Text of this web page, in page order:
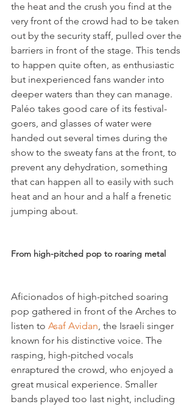
the heat and the crush you find at the
very front of the crowd had to be taken
out by the security staff, pulled over the
barriers in front of the stage. This tends
to happen quite often, as enthusiastic
but inexperienced fans wander into
deeper waters than they can manage.
Paléo takes good care of its festival-
goers, and glasses of water were
handed out several times during the
show to the sweaty fans at the front, to
prevent any dehydration, something
that can happen all to easily with such
heat and an hour and a half a frenetic
jumping about.
From high-pitched pop to roaring metal
Aficionados of high-pitched soaring
pop gathered in front of the Arches to
listen to Asaf Avidan, the Israeli singer
known for his distinctive voice. The
rasping, high-pitched vocals
enraptured the crowd, who enjoyed a
great musical experience. Smaller
bands played too last night, including